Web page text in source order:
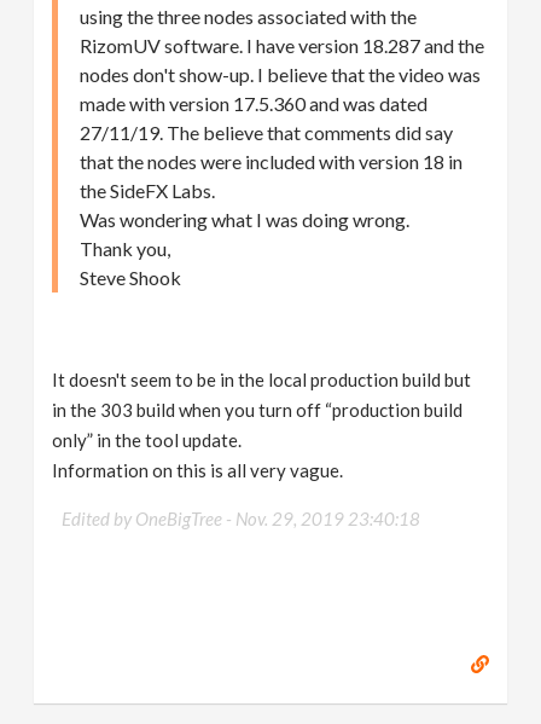
using the three nodes associated with the
RizomUV software. I have version 18.287 and the
nodes don't show-up. I believe that the video was
made with version 17.5.360 and was dated
27/11/19. The believe that comments did say
that the nodes were included with version 18 in
the SideFX Labs.
Was wondering what I was doing wrong.
Thank you,
Steve Shook
It doesn't seem to be in the local production build but
in the 303 build when you turn off “production build
only” in the tool update.
Information on this is all very vague.
Edited by OneBigTree - Nov. 29, 2019 23:40:18